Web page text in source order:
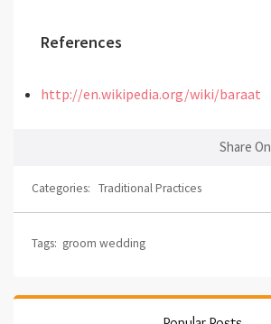
References
http://en.wikipedia.org/wiki/baraat
Share On
Categories: Traditional Practices
Tags: groom wedding